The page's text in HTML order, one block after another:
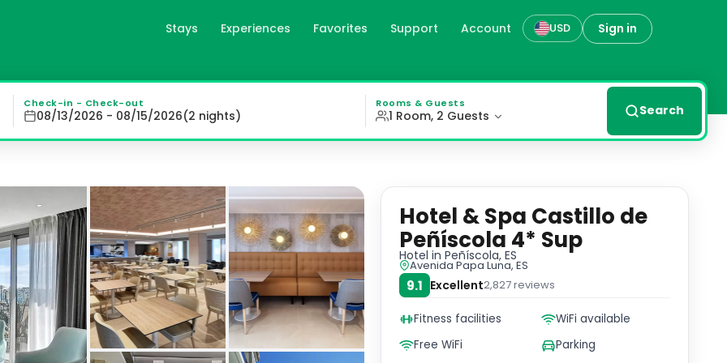
Stays Experiences Favorites Support Account USD Sign in
4* Sup in Peñíscola, es
4* Sup offers a breathtaking view of Peñíscola Castle from its beachfront location, just a short stroll
Check-in - Check-out
08/13/2026 - 08/15/2026(2 nights)
Rooms & Guests
1 Room, 2 Guests Search
Hotel & Spa Castillo de
Peñíscola 4* Sup
Hotel in Peñíscola, ES
Avenida Papa Luna, ES
9.1 Excellent2,827reviews
Fitness facilities
WiFi available
Free WiFi
Parking